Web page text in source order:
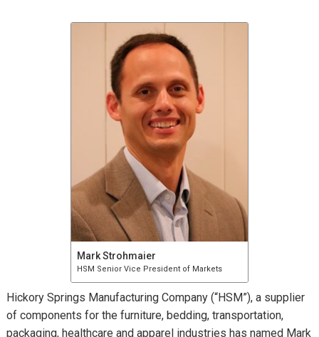
Mark Strohmaier
HSM Senior Vice President of Markets
Hickory Springs Manufacturing Company (“HSM”), a supplier
of components for the furniture, bedding, transportation,
packaging, healthcare and apparel industries has named Mark